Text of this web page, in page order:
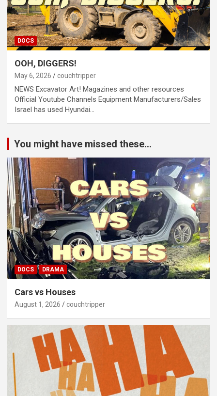
DOCS
OOH, DIGGERS!
May 6, 2026 couchtripper
NEWS Excavator Art! Magazines and other resources
Official Youtube Channels Equipment Manufacturers/Sales
Israel has used Hyundai…
You might have missed these...
DOCS DRAMA
Cars vs Houses
August 1, 2026 couchtripper